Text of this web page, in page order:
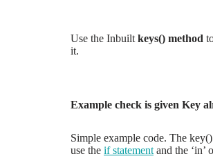
Use the Inbuilt keys() method
it.
Example check is given Key
Simple example code. The
use the if statement and the ‘in’